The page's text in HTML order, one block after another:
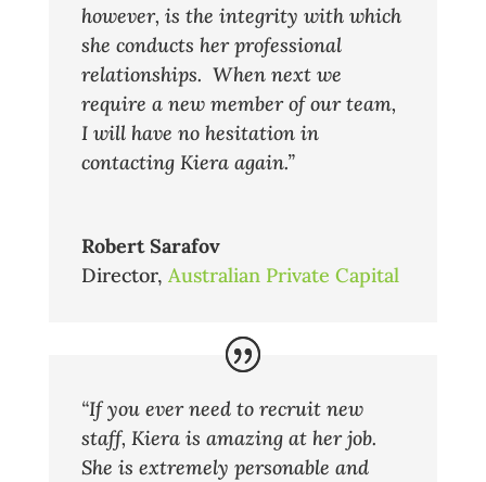
however, is the integrity with which
she conducts her professional
relationships. When next we
require a new member of our team,
I will have no hesitation in
contacting Kiera again.”
Robert Sarafov
Director, Australian Private Capital
“If you ever need to recruit new
staff, Kiera is amazing at her job.
She is extremely personable and